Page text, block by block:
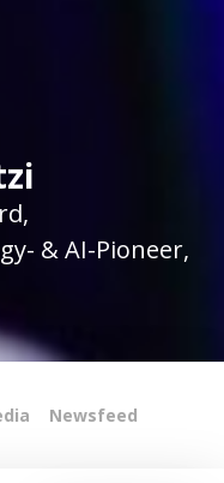
& AI-Pioneer,
Newsfeed